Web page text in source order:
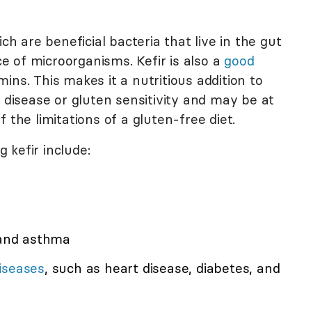
are beneficial bacteria that live in the gut
of microorganisms. Kefir is also a good
This makes it a nutritious addition to
or gluten sensitivity and may be at
the limitations of a gluten-free diet.
kefir include:
asthma
, such as heart disease, diabetes, and